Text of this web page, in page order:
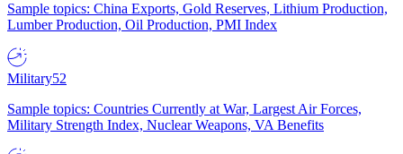
Sample topics: China Exports, Gold Reserves, Lithium Production,
Lumber Production, Oil Production, PMI Index
Military52
Sample topics: Countries Currently at War, Largest Air Forces,
Military Strength Index, Nuclear Weapons, VA Benefits